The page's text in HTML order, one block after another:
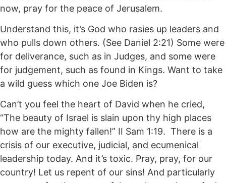
now, pray for the peace of Jerusalem.
Understand this, it’s God who rasies up leaders and
who pulls down others. (See Daniel 2:21) Some were
for deliverance, such as in Judges, and some were
for judgement, such as found in Kings. Want to take
a wild guess which one Joe Biden is?
Can’t you feel the heart of David when he cried,
“The beauty of Israel is slain upon thy high places
how are the mighty fallen!” II Sam 1:19. There is a
crisis of our executive, judicial, and ecumenical
leadership today. And it’s toxic. Pray, pray, for our
country! Let us repent of our sins! And particularly